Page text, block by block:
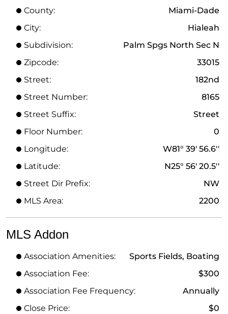
County:
Miami-Dade
City:
Hialeah
Subdivision:
Palm Spgs North Sec N
Zipcode:
33015
Street:
182nd
Street Number:
8165
Street Suffix:
Street
Floor Number:
0
Longitude:
W81° 39' 56.6''
Latitude:
N25° 56' 20.5''
Street Dir Prefix:
NW
MLS Area:
2200
MLS Addon
Association Amenities:
Sports Fields, Boating
Association Fee:
$300
Association Fee Frequency:
Annually
Close Price:
$0